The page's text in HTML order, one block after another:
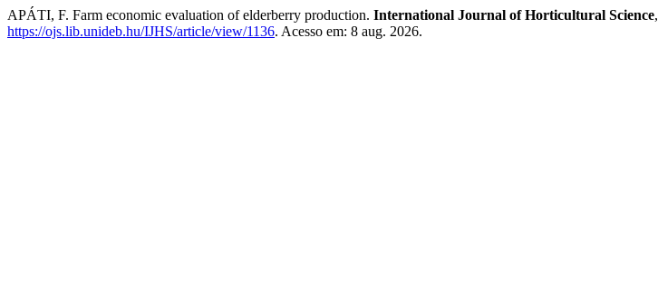
APÁTI, F. Farm economic evaluation of elderberry production. International Journal of Horticultural Science,
https://ojs.lib.unideb.hu/IJHS/article/view/1136. Acesso em: 8 aug. 2026.